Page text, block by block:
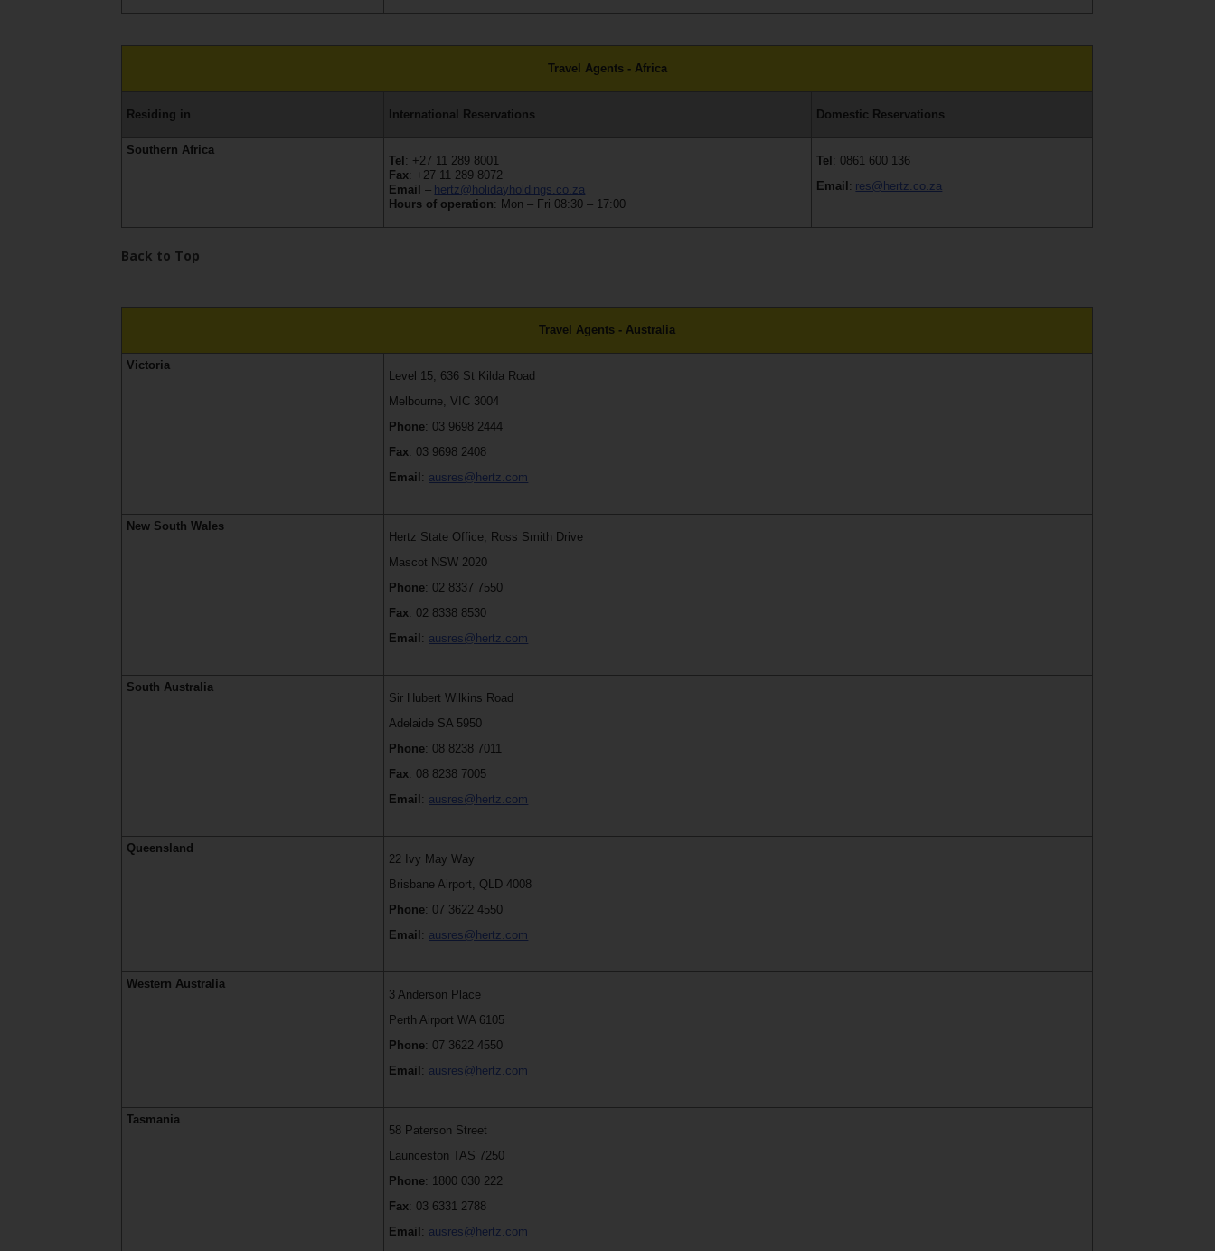
Travel Agents - Africa
Residing in International Reservations Domestic Reservations
Southern Africa
Tel : +27 11 289 8001
Fax: +27 11 289 8072
Email – hertz@holidayholdings.co.za
Hours of operation: Mon – Fri 08:30 – 17:00
Tel : 0861 600 136
Email : res@hertz.co.za
Back to Top
Travel Agents - Australia
Victoria
Level 15, 636 St Kilda Road
Melbourne, VIC 3004
Phone: 03 9698 2444
Fax: 03 9698 2408
Email : ausres@hertz.com
New South Wales
Hertz State Office, Ross Smith Drive
Mascot NSW 2020
Phone: 02 8337 7550
Fax: 02 8338 8530
Email : ausres@hertz.com
South Australia
Sir Hubert Wilkins Road
Adelaide SA 5950
Phone: 08 8238 7011
Fax: 08 8238 7005
Email : ausres@hertz.com
Queensland
22 Ivy May Way
Brisbane Airport, QLD 4008
Phone: 07 3622 4550
Email : ausres@hertz.com
Western Australia
3 Anderson Place
Perth Airport WA 6105
Phone: 07 3622 4550
Email : ausres@hertz.com
Tasmania
58 Paterson Street
Launceston TAS 7250
Phone: 1800 030 222
Fax: 03 6331 2788
Email : ausres@hertz.com